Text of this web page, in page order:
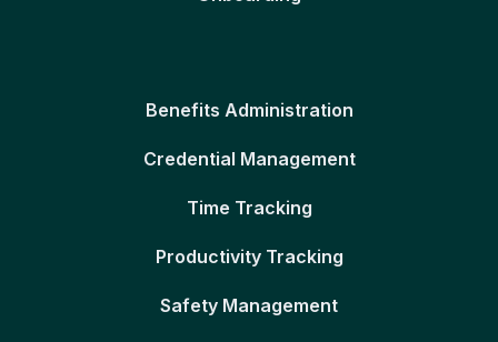
Benefits Administration
Credential Management
Time Tracking
Productivity Tracking
Safety Management